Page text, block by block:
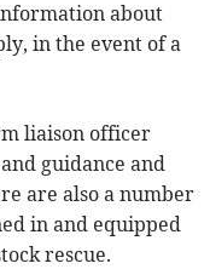
about
in the event of a
liaison officer
guidance and
are also a number
in and equipped
rescue.